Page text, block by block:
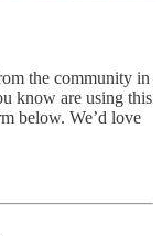
the community in
know are using this
below. We’d love